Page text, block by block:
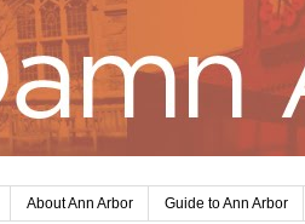
About Ann Arbor Guide to Ann Arbor